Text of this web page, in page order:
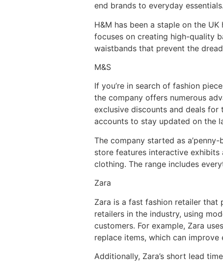
end brands to everyday
H&M has been a staple on the
focuses on creating high-quality
waistbands that prevent the
M&S
If you’re in search of fashion
the company offers numerous
exclusive discounts and deals
accounts to stay updated on the
The company started as
store features interactive
clothing. The range includes
Zara
Zara is a fast fashion retailer
retailers in the industry, using
customers. For example, Zara
replace items, which can
Additionally, Zara’s short lead